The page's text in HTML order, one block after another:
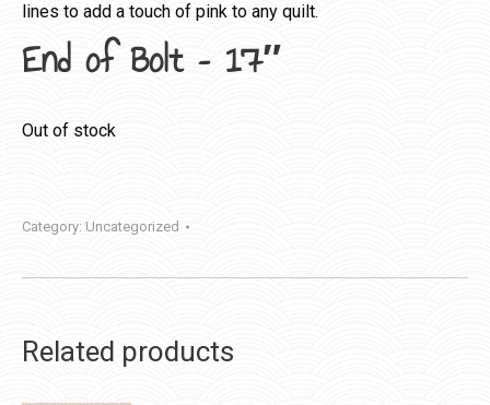
lines to add a touch of pink to any quilt.
End of Bolt – 17″
Out of stock
Category: Uncategorized
Related products